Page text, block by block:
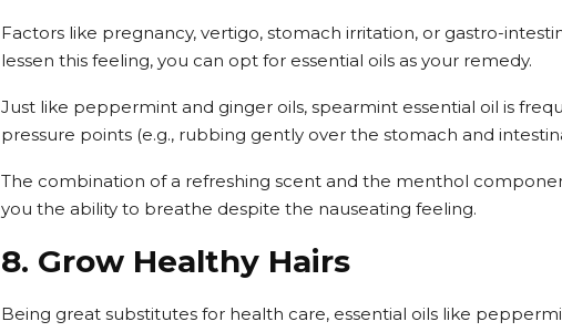
Factors like pregnancy, vertigo, stomach irritation, or gastro-
lessen this feeling, you can opt for essential oils as your remedy.
Just like peppermint and ginger oils, spearmint essential oil is
pressure points (e.g., rubbing gently over the stomach and
The combination of a refreshing scent and the menthol
you the ability to breathe despite the nauseating feeling.
8. Grow Healthy Hairs
Being great substitutes for health care, essential oils like